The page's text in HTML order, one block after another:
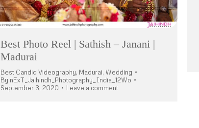
Best Photo Reel | Sathish – Janani |
Madurai
Best Candid Videography, Madurai, Wedding
By nExT_Jaihindh_Photography_India_12Wo
September 3, 2020
Leave a comment